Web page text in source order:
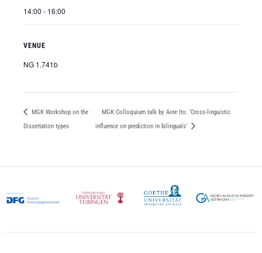
14:00 - 16:00
VENUE
NG 1.741b
MGK Workshop on the
Dissertation types
MGK Colloquium talk by Aine Ito: ‘Cross-linguistic
influence on prediction in bilinguals’